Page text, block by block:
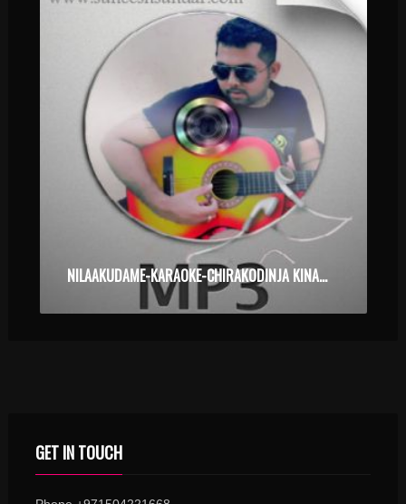
NILAAKUDAME-KARAOKE-CHIRAKODINJA KINAAVUKAL.MP3
GET IN TOUCH